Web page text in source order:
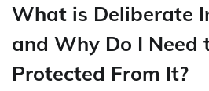
What is Deliberate
and Why Do I Need
Protected From It?